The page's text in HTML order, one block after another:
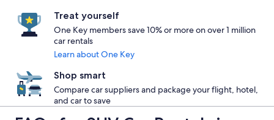
Treat yourself
One Key members save 10% or more on over 1 million
car rentals
Learn about One Key
Shop smart
Compare car suppliers and package your flight, hotel,
and car to save